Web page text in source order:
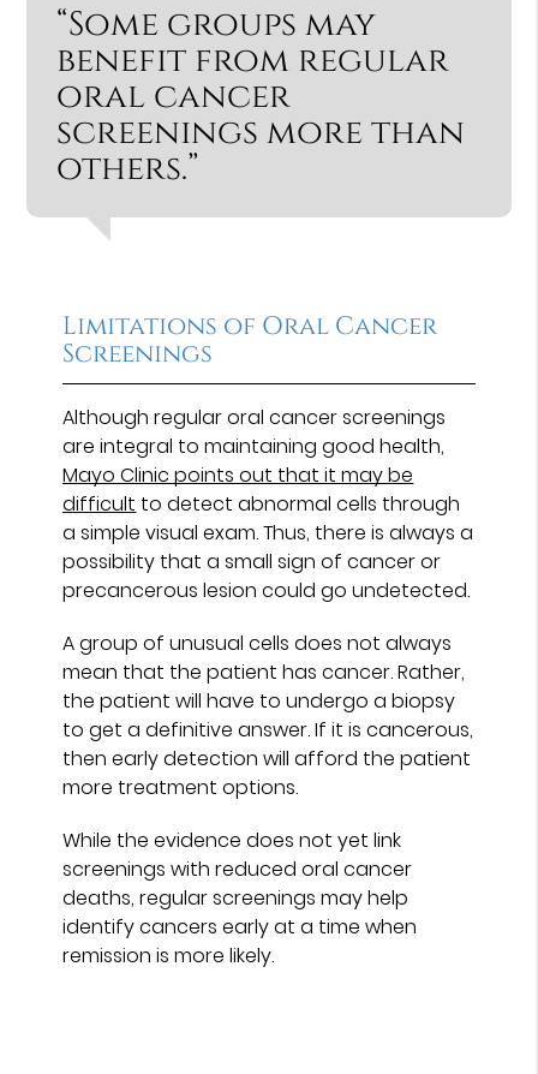
“Some groups may
benefit from regular
oral cancer
screenings more than
others.”
Limitations of Oral Cancer
Screenings
Although regular oral cancer screenings
are integral to maintaining good health,
Mayo Clinic points out that it may be
difficult to detect abnormal cells through
a simple visual exam. Thus, there is always a
possibility that a small sign of cancer or
precancerous lesion could go undetected.
A group of unusual cells does not always
mean that the patient has cancer. Rather,
the patient will have to undergo a biopsy
to get a definitive answer. If it is cancerous,
then early detection will afford the patient
more treatment options.
While the evidence does not yet link
screenings with reduced oral cancer
deaths, regular screenings may help
identify cancers early at a time when
remission is more likely.